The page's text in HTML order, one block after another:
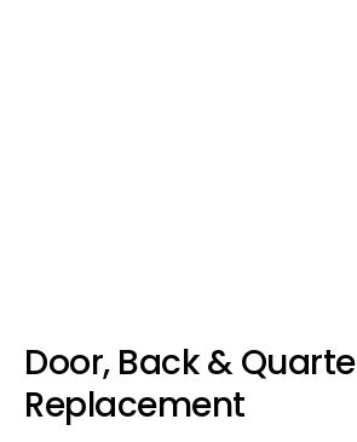
Door, Back &
Replacement